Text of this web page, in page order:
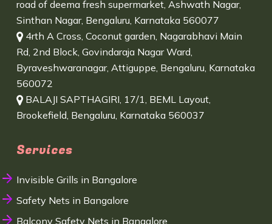
road of deema fresh supermarket, Ashwath Nagar,
Sinthan Nagar, Bengaluru, Karnataka 560077
4rth A Cross, Coconut garden, Nagarabhavi Main
Rd, 2nd Block, Govindaraja Nagar Ward,
Byraveshwaranagar, Attiguppe, Bengaluru, Karnataka
560072
BALAJI SAPTHAGIRI, 17/1, BEML Layout,
Brookefield, Bengaluru, Karnataka 560037
Services
Invisible Grills in Bangalore
Safety Nets in Bangalore
Balcony Safety Nets in Bangalore